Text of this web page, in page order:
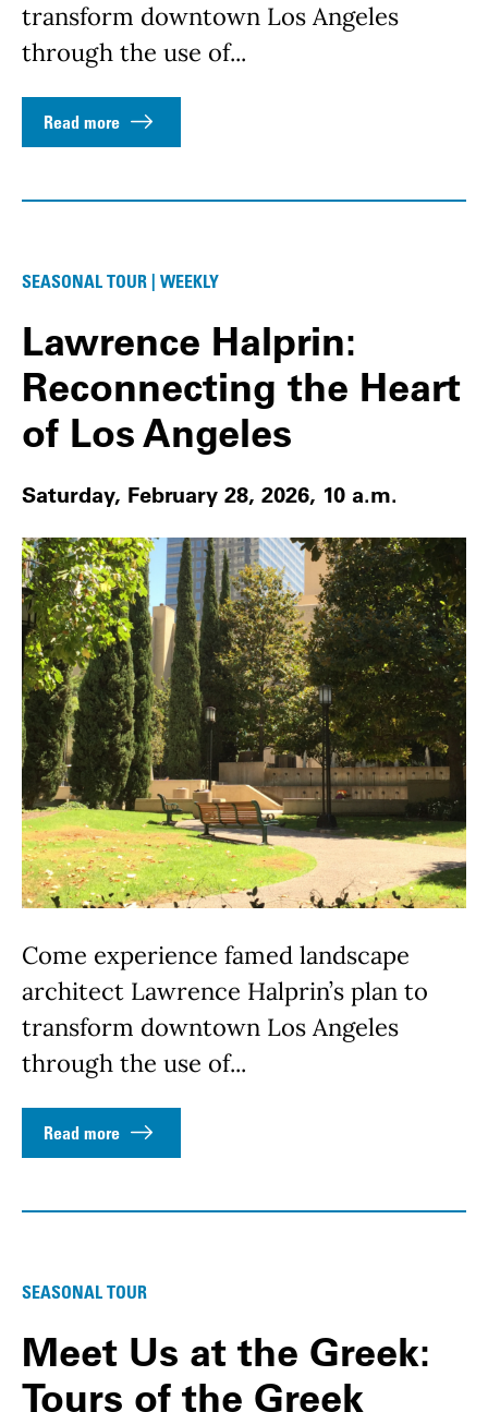
transform downtown Los Angeles
through the use of...
Read more
SEASONAL TOUR | WEEKLY
Lawrence Halprin:
Reconnecting the Heart
of Los Angeles
Saturday, February 28, 2026, 10 a.m.
Come experience famed landscape
architect Lawrence Halprin’s plan to
transform downtown Los Angeles
through the use of...
Read more
SEASONAL TOUR
Meet Us at the Greek:
Tours of the Greek